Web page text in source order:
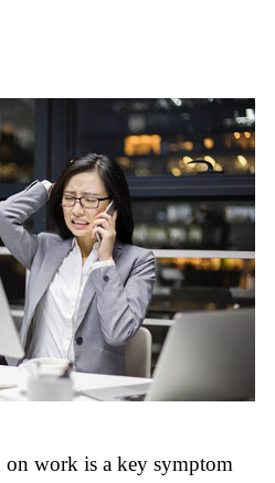
work is a key symptom